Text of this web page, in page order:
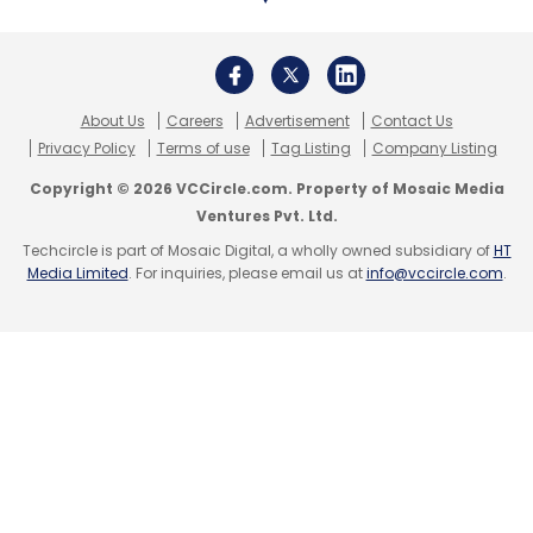
Leave Your Comment(s)
Sign up for Newsletter
Select your Newsletter frequency
Daily Newsletter
Weekly Newsletter
Subscribe
About Us Careers Advertisement
Contact Us
Privacy Policy
Terms of use Tag Listing Company Listing
Copyright © 2026 VCCircle.com. Property of Mosaic Media
Ventures Pvt. Ltd.
Techcircle is part of Mosaic Digital, a wholly owned subsidiary ofHT
Media Limited. For inquiries, please email us atinfo@vccircle.com.